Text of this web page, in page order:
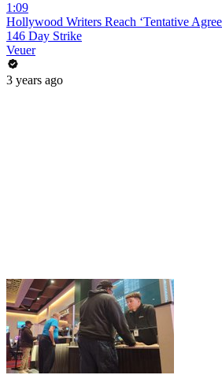
1:09
Hollywood Writers Reach ‘Tentative
146 Day Strike
Veuer
3 years ago